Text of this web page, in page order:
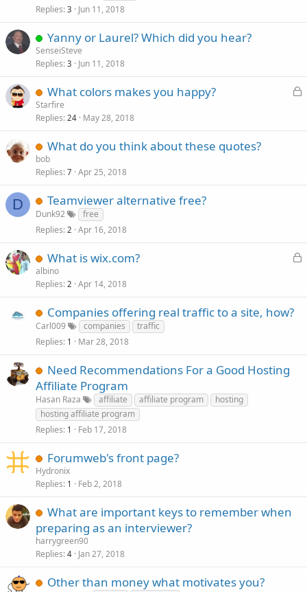
Replies 3 Jun 11, 2018
Yanny or Laurel? Which did you hear?
SenseiSteve
Replies 3 Jun 11, 2018
L
What colors makes you happy?
Starfire
Replies 24 May 28, 2018
What do you think about these quotes?
bob
Replies 7 Apr 25, 2018
D Teamviewer alternative free?
Dunk92
free
Replies 2 Apr 16, 2018
L
What is wix.com?
albino
Replies 2 Apr 14, 2018
Companies offering real traffic to a site, how?
Carl009 companies
traffic
Replies 1 Mar 28, 2018
Need Recommendations For a Good Hosting
Affiliate Program
Hasan Raza affiliate affiliate program
hosting
hosting affiliate program
Replies 1 Feb 17, 2018
Forumweb's front page?
Hydronix
Replies 1 Feb 2, 2018
What are important keys to remember when
preparing as an interviewer?
harrygreen90
Replies 4 Jan 27, 2018
Other than money what motivates you?